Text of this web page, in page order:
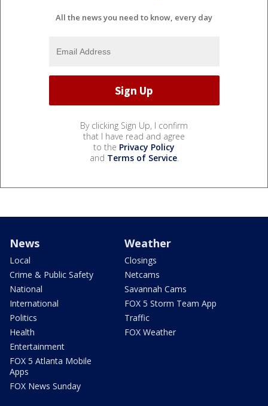
All the news you need to know, every day
By clicking Sign Up, I confirm
that I have read and agree
to the Privacy Policy
and Terms of Service.
News
Local
Crime & Public Safety
National
International
Politics
Health
Entertainment
FOX 5 Atlanta Mobile
Apps
FOX News Sunday
Weather
Closings
Netcams
Savannah Cams
FOX 5 Storm Team App
Traffic
FOX Weather